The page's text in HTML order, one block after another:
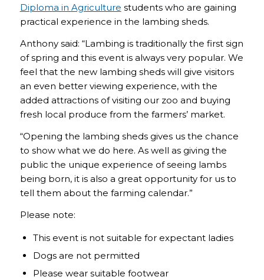
Diploma in Agriculture students who are gaining
practical experience in the lambing sheds.
Anthony said: “Lambing is traditionally the first sign
of spring and this event is always very popular. We
feel that the new lambing sheds will give visitors
an even better viewing experience, with the
added attractions of visiting our zoo and buying
fresh local produce from the farmers’ market.
“Opening the lambing sheds gives us the chance
to show what we do here. As well as giving the
public the unique experience of seeing lambs
being born, it is also a great opportunity for us to
tell them about the farming calendar.”
Please note:
This event is not suitable for expectant ladies
Dogs are not permitted
Please wear suitable footwear